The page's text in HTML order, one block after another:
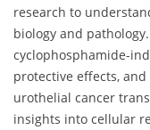
research to
biology and
cyclophosphamide-
protective effects,
urothelial cancer
insights into cellular